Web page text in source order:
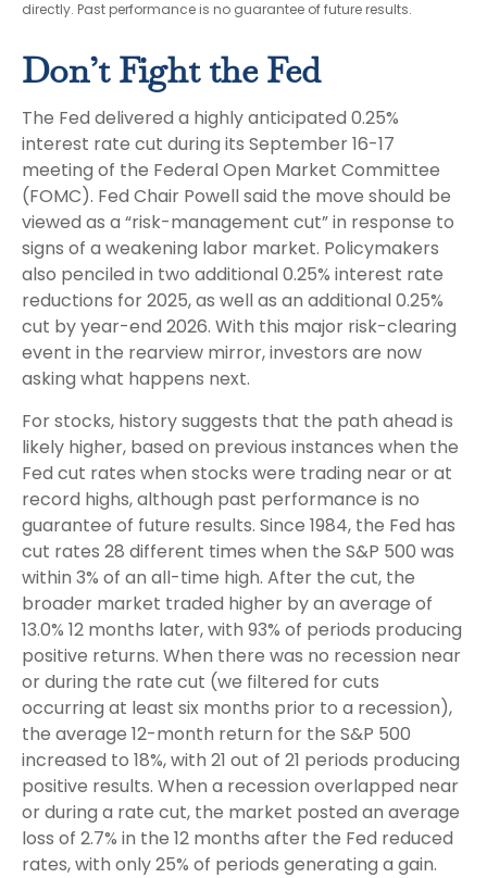
directly. Past performance is no guarantee of future results.
Don’t Fight the Fed
The Fed delivered a highly anticipated 0.25%
interest rate cut during its September 16-17
meeting of the Federal Open Market Committee
(FOMC). Fed Chair Powell said the move should be
viewed as a “risk-management cut” in response to
signs of a weakening labor market. Policymakers
also penciled in two additional 0.25% interest rate
reductions for 2025, as well as an additional 0.25%
cut by year-end 2026. With this major risk-clearing
event in the rearview mirror, investors are now
asking what happens next.
For stocks, history suggests that the path ahead is
likely higher, based on previous instances when the
Fed cut rates when stocks were trading near or at
record highs, although past performance is no
guarantee of future results. Since 1984, the Fed has
cut rates 28 different times when the S&P 500 was
within 3% of an all-time high. After the cut, the
broader market traded higher by an average of
13.0% 12 months later, with 93% of periods producing
positive returns. When there was no recession near
or during the rate cut (we filtered for cuts
occurring at least six months prior to a recession),
the average 12-month return for the S&P 500
increased to 18%, with 21 out of 21 periods producing
positive results. When a recession overlapped near
or during a rate cut, the market posted an average
loss of 2.7% in the 12 months after the Fed reduced
rates, with only 25% of periods generating a gain.